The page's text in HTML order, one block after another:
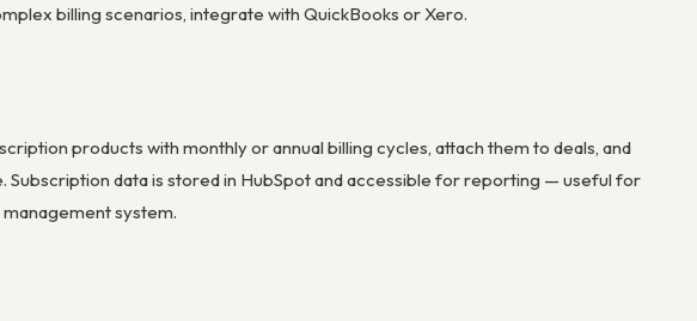
billing scenarios, integrate with QuickBooks or Xero.
products with monthly or annual billing cycles, attach them to deals, and
data is stored in HubSpot and accessible for reporting — useful for
system.